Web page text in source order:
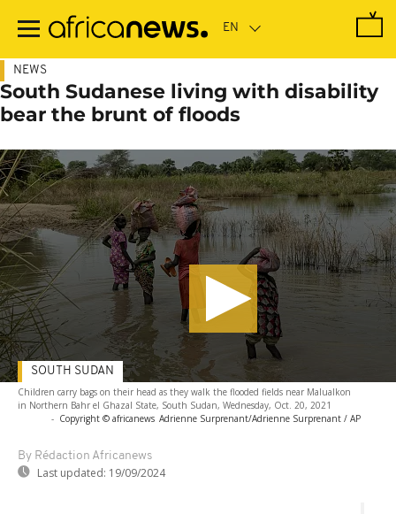
main
NEWS
South Sudanese living with disability
bear the brunt of floods
Children carry bags on their head as they walk the flooded fields near Malualkon
in Northern Bahr el Ghazal State, South Sudan, Wednesday, Oct. 20, 2021
- Copyright © africanews Adrienne Surprenant/Adrienne Surprenant / AP
By Rédaction Africanews
Last updated: 19/09/2024
SOUTH SUDAN